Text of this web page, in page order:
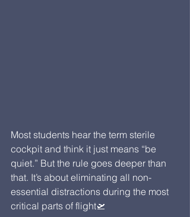
Most students hear the term sterile
cockpit and think it just means “be
quiet.” But the rule goes deeper than
that. It’s about eliminating all non-
essential distractions during the most
critical parts of flight🛫